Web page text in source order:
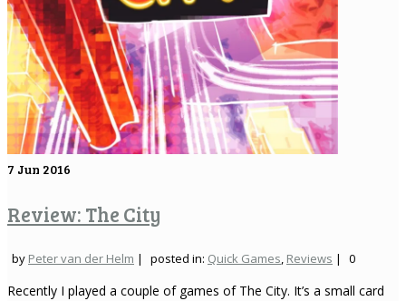
7 Jun 2016
Review: The City
by Peter van der Helm | posted in: Quick Games, Reviews | 0
Recently I played a couple of games of The City. It’s a small card